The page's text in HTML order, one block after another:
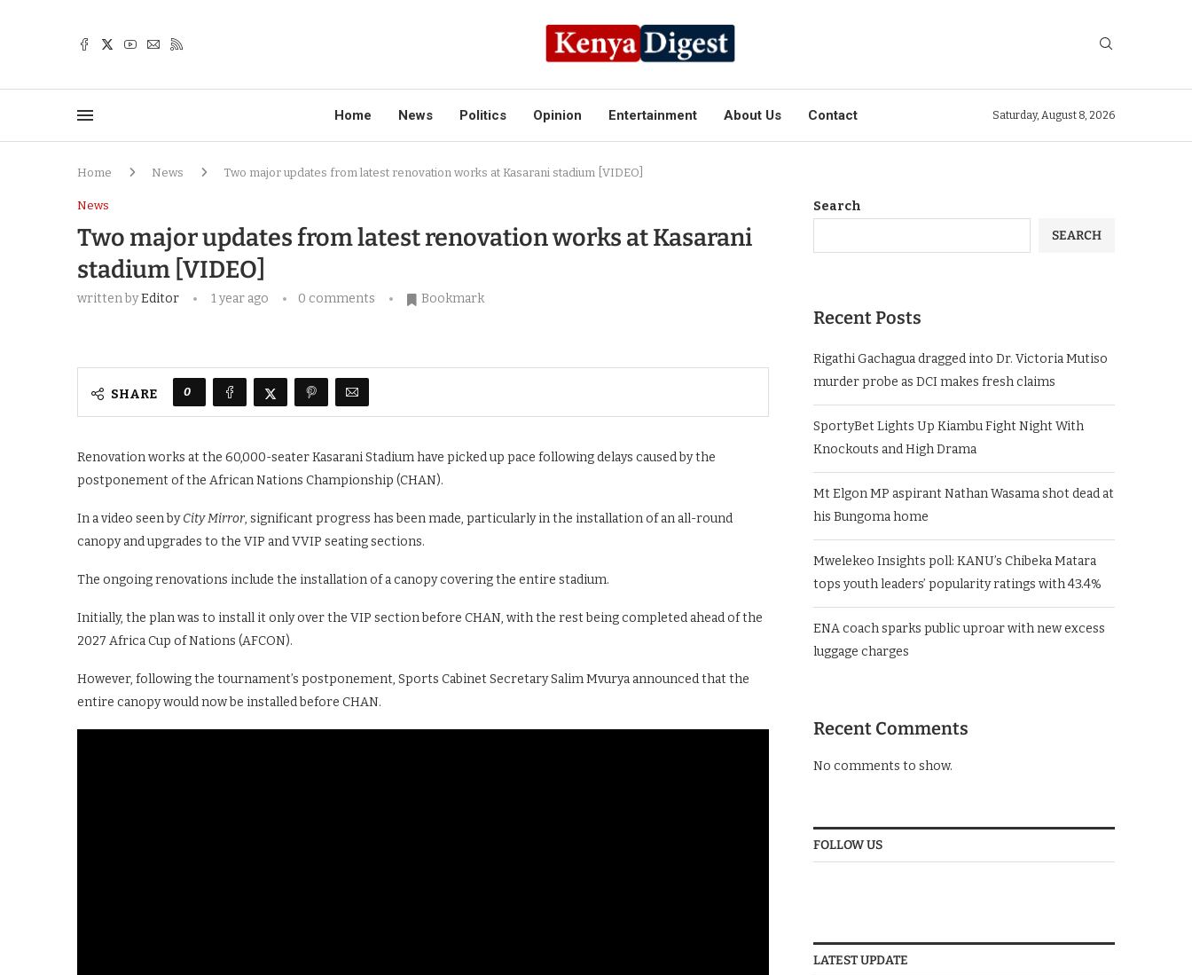
Home News Politics Opinion Entertainment About Us Contact Saturday, August 8, 2026
Home News Two major updates from latest renovation works at Kasarani stadium [VIDEO]
News
Two major updates from latest renovation works at Kasarani
stadium [VIDEO]
written byEditor 1 year ago 0 comments Bookmark
SHARE 0
Renovation works at the 60,000-seater Kasarani Stadium have picked up pace following delays caused by the
postponement of the African Nations Championship (CHAN).
In a video seen byCity Mirror, significant progress has been made, particularly in the installation of an all-round
canopy and upgrades to the VIP and VVIP seating sections.
The ongoing renovations include the installation of a canopy covering the entire stadium.
Initially, the plan was to install it only over the VIP section before CHAN, with the rest being completed ahead of the
2027 Africa Cup of Nations (AFCON).
However, following the tournament’s postponement, Sports Cabinet Secretary Salim Mvurya announced that the
entire canopy would now be installed before CHAN.
Search
SEARCH
Recent Posts
Rigathi Gachagua dragged into Dr. Victoria Mutiso
murder probe as DCI makes fresh claims
SportyBet Lights Up Kiambu Fight Night With
Knockouts and High Drama
Mt Elgon MP aspirant Nathan Wasama shot dead at
his Bungoma home
Mwelekeo Insights poll: KANU’s Chibeka Matara
tops youth leaders’ popularity ratings with 43.4%
ENA coach sparks public uproar with new excess
luggage charges
Recent Comments
No comments to show.
FOLLOW US
LATEST UPDATE